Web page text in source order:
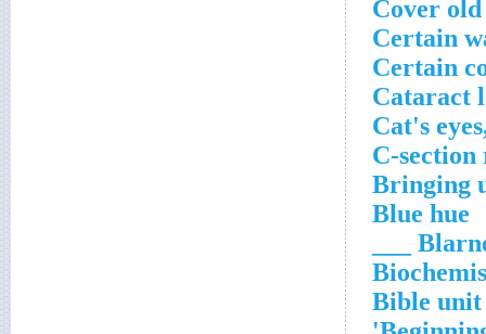
Cover
Certain
Certain
Cataract
Cat's
C-
Bringing
Blue hue
Blarney
Bible unit